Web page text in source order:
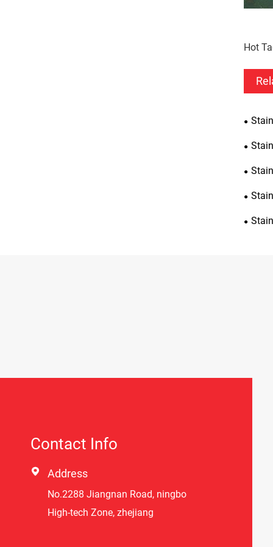
Hot
Contact Info
 Address
No.2288 Jiangnan Road, ningbo
High-tech Zone, zhejiang